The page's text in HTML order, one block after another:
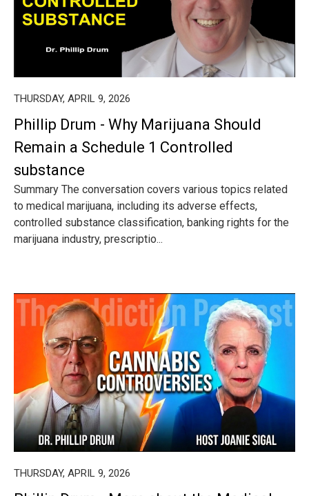
THURSDAY, APRIL 9, 2026
Phillip Drum - Why Marijuana Should
Remain a Schedule 1 Controlled
substance
Summary The conversation covers various topics related
to medical marijuana, including its adverse effects,
controlled substance classification, banking rights for the
marijuana industry, prescriptio...
THURSDAY, APRIL 9, 2026